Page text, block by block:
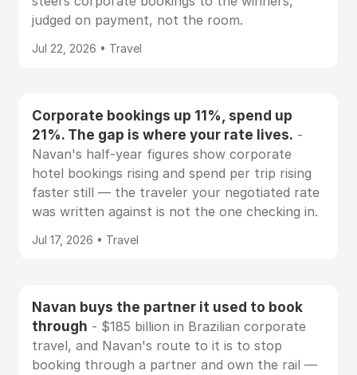
judged on payment, not the room.
Jul 22, 2026 • Travel
Corporate bookings up 11%, spend up
21%. The gap is where your rate lives. -
Navan's half-year figures show corporate
hotel bookings rising and spend per trip rising
faster still — the traveler your negotiated rate
was written against is not the one checking in.
Jul 17, 2026 • Travel
Navan buys the partner it used to book
through - $185 billion in Brazilian corporate
travel, and Navan's route to it is to stop
booking through a partner and own the rail —